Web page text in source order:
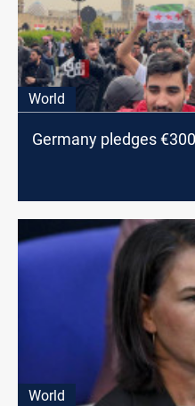
World
Germany pledges
World